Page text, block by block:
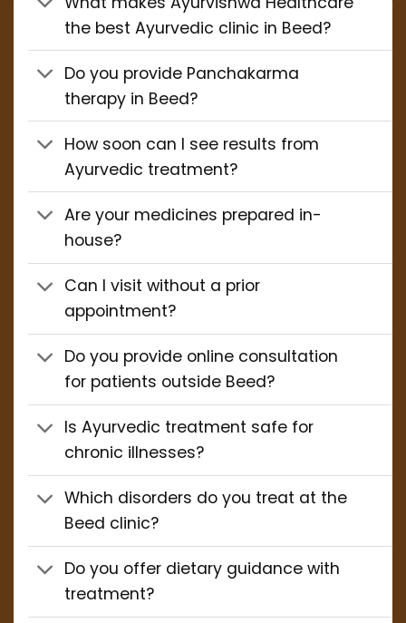
the best Ayurvedic clinic in Beed?
Do you provide Panchakarma
therapy in Beed?
How soon can I see results from
Ayurvedic treatment?
Are your medicines prepared in-
house?
Can I visit without a prior
appointment?
Do you provide online consultation
for patients outside Beed?
Is Ayurvedic treatment safe for
chronic illnesses?
Which disorders do you treat at the
Beed clinic?
Do you offer dietary guidance with
treatment?